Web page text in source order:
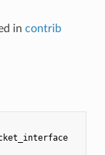
in contrib